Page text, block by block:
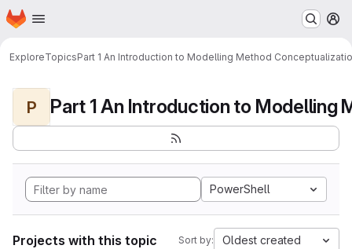
Skip to main content
Homepage
ExploreTopicsPart 1 An Introduction to Modelling Method
P
PowerShell
Projects with this topic Sort by: Oldest created